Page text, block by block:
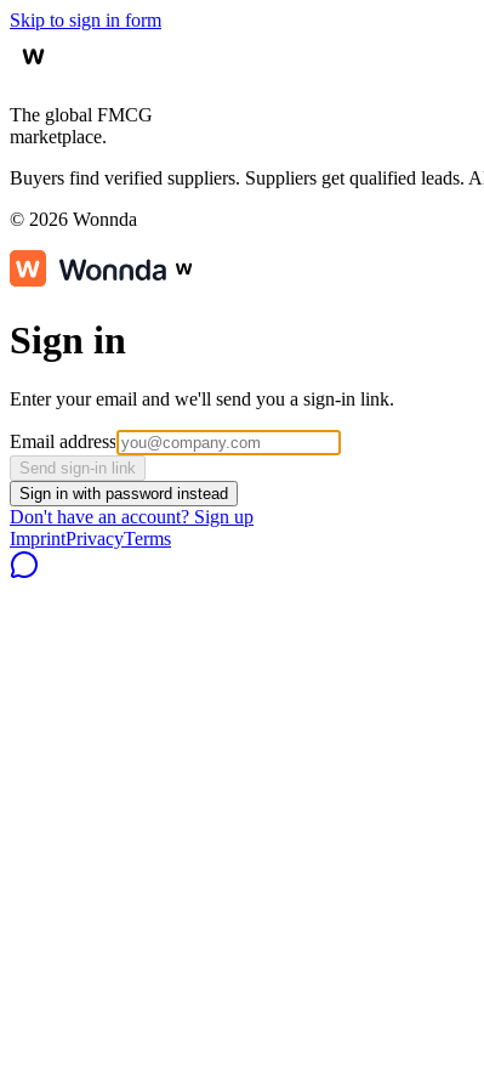
Skip to sign in form
The global FMCG
marketplace.
Buyers find verified suppliers. Suppliers get qualified leads.
© 2026 Wonnda
Sign in
Enter your email and we'll send you a sign-in link.
Email address
Send sign-in link
Sign in with password instead
Don't have an account? Sign up
ImprintPrivacyTerms